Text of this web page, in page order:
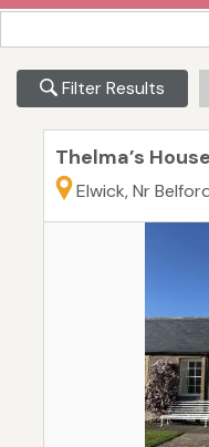
Filter Results
Thelma’s House
Elwick, Nr